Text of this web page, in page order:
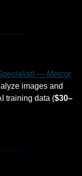
— Mercor
images and
training data ($30–